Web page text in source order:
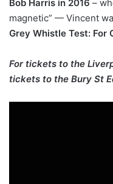
Bob Harris in 2016 –
magnetic” — Vincent
Grey Whistle Test: For
For tickets to the
tickets to the Bury St